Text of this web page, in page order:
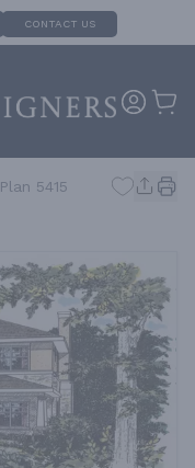
CONTACT US
Plan 5415